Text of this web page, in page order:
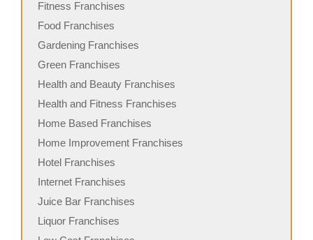
Fitness Franchises
Food Franchises
Gardening Franchises
Green Franchises
Health and Beauty Franchises
Health and Fitness Franchises
Home Based Franchises
Home Improvement Franchises
Hotel Franchises
Internet Franchises
Juice Bar Franchises
Liquor Franchises